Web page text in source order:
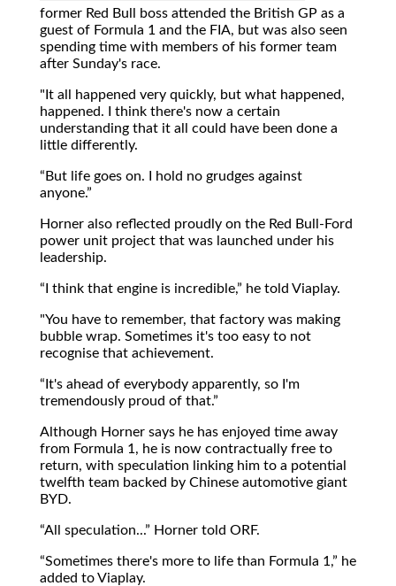
former Red Bull boss attended the British GP as a
guest of Formula 1 and the FIA, but was also seen
spending time with members of his former team
after Sunday's race.
"It all happened very quickly, but what happened,
happened. I think there's now a certain
understanding that it all could have been done a
little differently.
But life goes on. I hold no grudges against
anyone.
Horner also reflected proudly on the Red Bull-Ford
power unit project that was launched under his
leadership.
I think that engine is incredible, he told Viaplay.
"You have to remember, that factory was making
bubble wrap. Sometimes it's too easy to not
recognise that achievement.
It's ahead of everybody apparently, so I'm
tremendously proud of that.
Although Horner says he has enjoyed time away
from Formula 1, he is now contractually free to
return, with speculation linking him to a potential
twelfth team backed by Chinese automotive giant
BYD.
All speculation... Horner told ORF.
Sometimes there's more to life than Formula 1,
he
added to Viaplay.